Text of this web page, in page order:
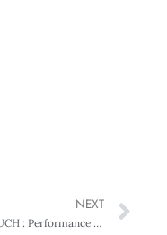
NEXT
IN TOUCH : Performance pays